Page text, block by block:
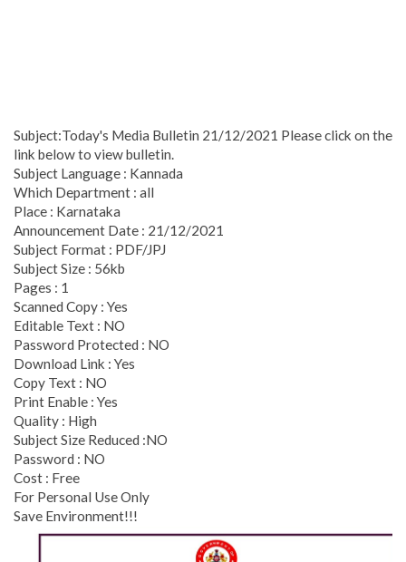
Subject:Today's Media Bulletin 21/12/2021 Please click on the
link below to view bulletin.
Subject Language : Kannada
Which Department : all
Place : Karnataka
Announcement Date : 21/12/2021
Subject Format : PDF/JPJ
Subject Size : 56kb
Pages : 1
Scanned Copy : Yes
Editable Text : NO
Password Protected : NO
Download Link : Yes
Copy Text : NO
Print Enable : Yes
Quality : High
Subject Size Reduced :NO
Password : NO
Cost : Free
For Personal Use Only
Save Environment!!!